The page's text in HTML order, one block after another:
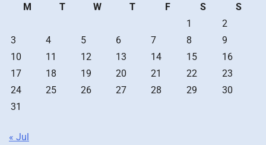
M
T W T F S
S
1
2
3
4 5 6 7 8
9
10
11 12 13 14 15
16
17
18 19 20 21 22
23
24
25 26 27 28 29
30
31
« Jul